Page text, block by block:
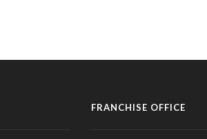
FRANCHISE OFFICE